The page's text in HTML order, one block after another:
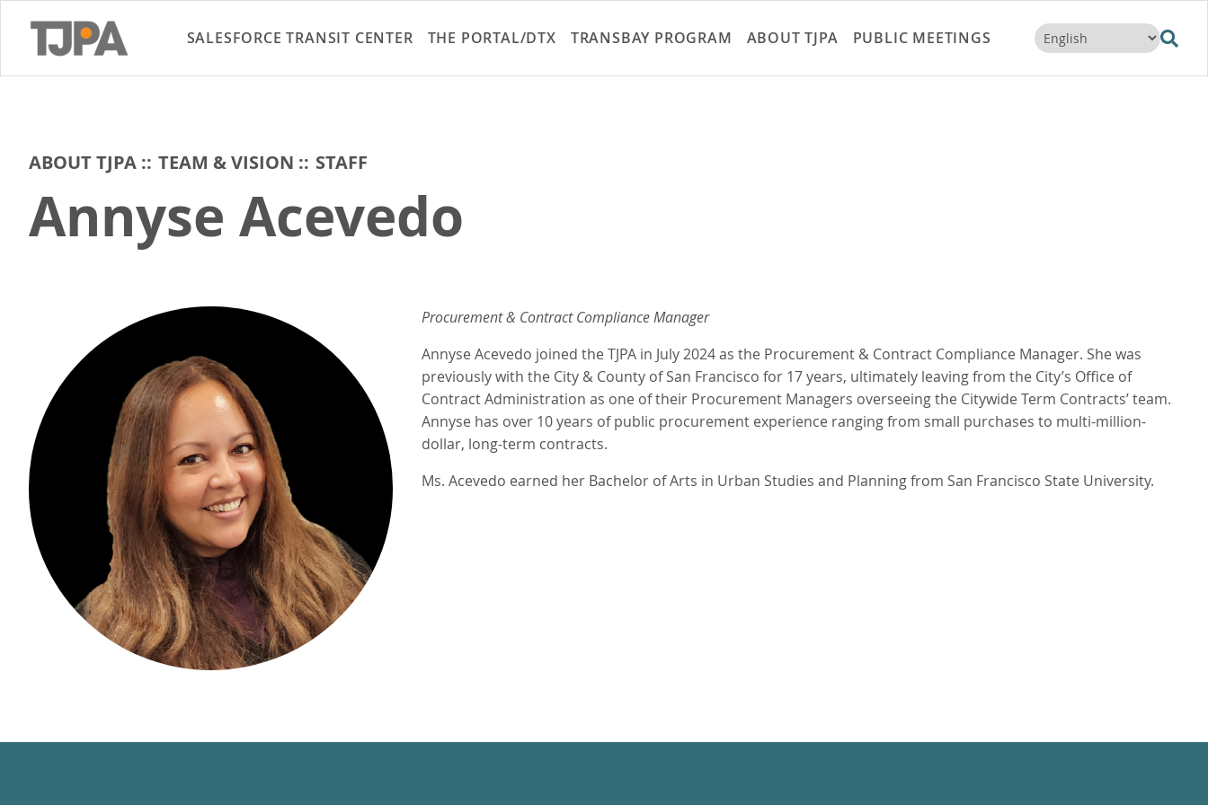
to
content
SALESFORCE TRANSIT CENTER THE PORTAL/DTX TRANSBAY PROGRAM ABOUT TJPA PUBLIC MEETINGS
ABOUT TJPA TEAM & VISION STAFF
Annyse Acevedo
Procurement & Contract Compliance Manager
Annyse Acevedo joined the TJPA in July 2024 as the Procurement & Contract Compliance Manager. She was
previously with the City & County of San Francisco for 17 years, ultimately leaving from the City’s Office of
Contract Administration as one of their Procurement Managers overseeing the Citywide Term Contracts’ team.
Annyse has over 10 years of public procurement experience ranging from small purchases to multi-million-
dollar, long-term contracts.
Ms. Acevedo earned her Bachelor of Arts in Urban Studies and Planning from San Francisco State University.